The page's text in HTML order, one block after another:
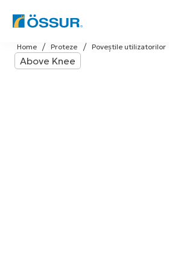
Skip
to
content
Poveștile utilizatorilor
Proteze
Home
Above Knee